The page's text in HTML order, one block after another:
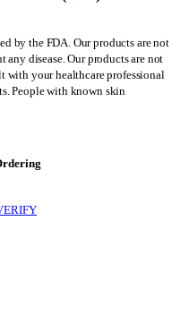
by the FDA. Our products are not
any disease. Our products are not
with your healthcare professional
People with known skin